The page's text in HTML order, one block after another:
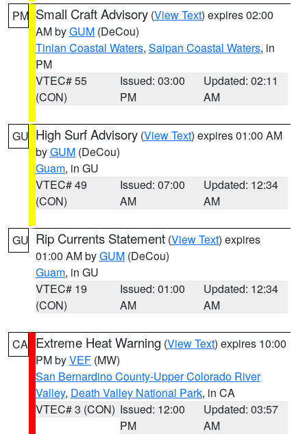
PM Small Craft Advisory (View Text) expires 02:00
AM byGUM (DeCou)
Tinian Coastal Waters, Saipan Coastal Waters, in
PM
VTEC# 55
(CON)
Issued: 03:00
PM
Updated: 02:11
AM
GU High Surf Advisory (View Text) expires 01:00 AM
byGUM (DeCou)
Guam, in GU
VTEC# 49
(CON)
Issued: 07:00
AM
Updated: 12:34
AM
GU Rip Currents Statement (View Text) expires
01:00 AM byGUM (DeCou)
Guam, in GU
VTEC# 19
(CON)
Issued: 01:00
AM
Updated: 12:34
AM
CA Extreme Heat Warning (View Text) expires 10:00
PM byVEF (MW)
San Bernardino County-Upper Colorado River
Valley, Death Valley National Park, in CA
VTEC# 3 (CON) Issued: 12:00
PM
Updated: 03:57
AM